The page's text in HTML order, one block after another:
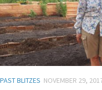
PAST BLITZES NOVEMBER 29,